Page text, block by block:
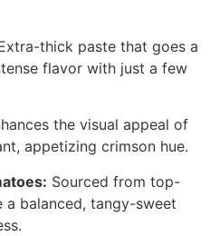
thick paste that goes a
flavor with just a few
the visual appeal of
appetizing crimson hue.
Sourced from top-
balanced, tangy-sweet